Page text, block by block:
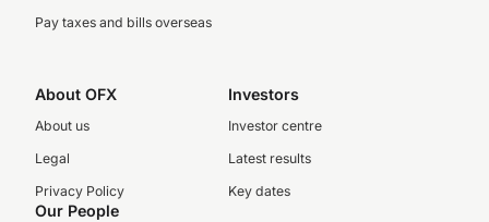
Pay taxes and bills overseas
About OFX
About us
Legal
Privacy Policy
Investors
Investor centre
Latest results
Key dates
Our People